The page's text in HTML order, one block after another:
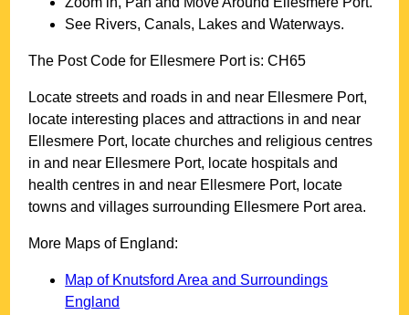
See Rivers, Canals, Lakes and Waterways.
The Post Code for Ellesmere Portis:CH65
Locate streets and roads in and near Ellesmere Port,
locate interesting places and attractions in and near
Ellesmere Port, locate churches and religious centres
in and near Ellesmere Port, locate hospitals and
health centres in and near Ellesmere Port, locate
towns and villages surrounding Ellesmere Portarea.
More Maps of England:
Map of Knutsford Area and Surroundings
England